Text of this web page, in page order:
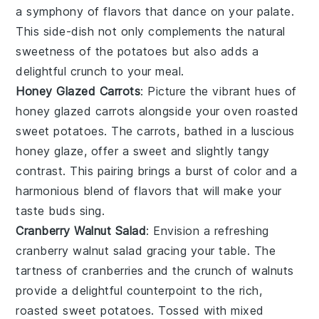
a symphony of flavors that dance on your palate.
This side-dish not only complements the natural
sweetness of the potatoes but also adds a
delightful crunch to your meal.
Honey Glazed Carrots: Picture the vibrant hues of
honey glazed carrots alongside youroven roasted
sweet potatoes. Thecarrots, bathed in a luscious
honey glaze, offer a sweet and slightly tangy
contrast. This pairing brings a burst of color and a
harmonious blend of flavors that will make your
taste buds sing.
Cranberry Walnut Salad: Envision a refreshing
cranberry walnut salad gracing your table. The
tartness ofcranberries and the crunch ofwalnuts
provide a delightful counterpoint to the rich,
roastedsweet potatoes. Tossed withmixed